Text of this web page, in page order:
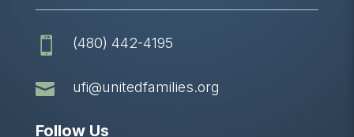
 (480) 442-4195
 ufi@unitedfamilies.org
Follow Us